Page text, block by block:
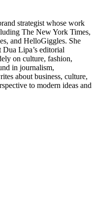
strategist whose work
The New York Times,
and HelloGiggles. She
Dua Lipa’s editorial
on culture, fashion,
in journalism,
about business, culture,
to modern ideas and